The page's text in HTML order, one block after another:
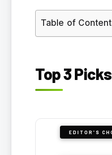
Table of
Top 3
EDITOR'S